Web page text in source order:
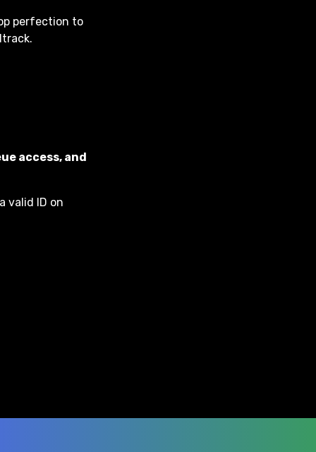
perfection to
access, and
valid ID on